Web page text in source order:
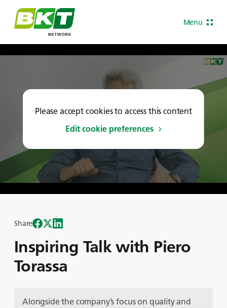
Menu
Please accept cookies to access this content
Edit cookie preferences
Inspiring Talk with Piero
Torassa
Share
Alongside the company’s focus on quality and